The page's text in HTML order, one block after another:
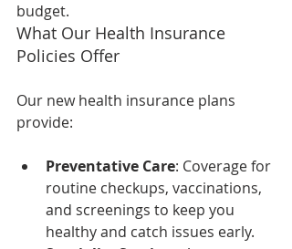
budget.
What Our Health Insurance
Policies Offer
Our new health insurance plans
provide:
Preventative Care: Coverage for
routine checkups, vaccinations,
and screenings to keep you
healthy and catch issues early.